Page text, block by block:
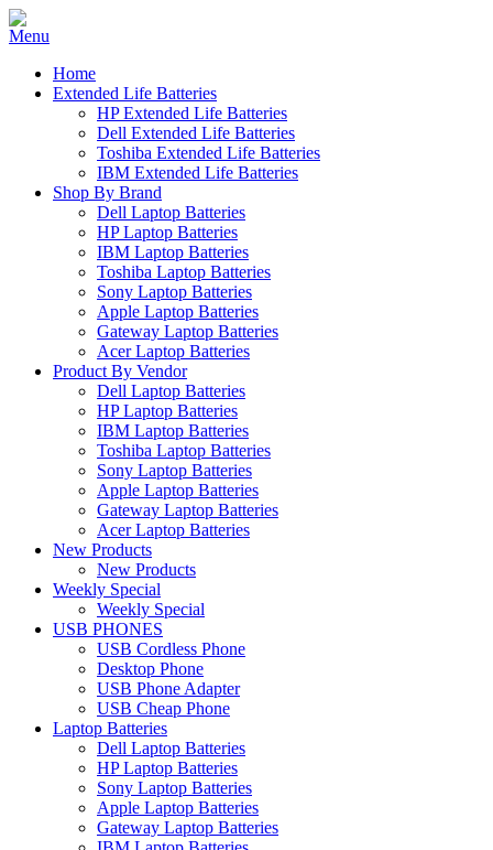
Home
Extended Life Batteries
HP Extended Life Batteries
Dell Extended Life Batteries
Toshiba Extended Life Batteries
IBM Extended Life Batteries
Shop By Brand
Dell Laptop Batteries
HP Laptop Batteries
IBM Laptop Batteries
Toshiba Laptop Batteries
Sony Laptop Batteries
Apple Laptop Batteries
Gateway Laptop Batteries
Acer Laptop Batteries
Product By Vendor
Dell Laptop Batteries
HP Laptop Batteries
IBM Laptop Batteries
Toshiba Laptop Batteries
Sony Laptop Batteries
Apple Laptop Batteries
Gateway Laptop Batteries
Acer Laptop Batteries
New Products
New Products
Weekly Special
Weekly Special
USB PHONES
USB Cordless Phone
Desktop Phone
USB Phone Adapter
USB Cheap Phone
Laptop Batteries
Dell Laptop Batteries
HP Laptop Batteries
Sony Laptop Batteries
Apple Laptop Batteries
Gateway Laptop Batteries